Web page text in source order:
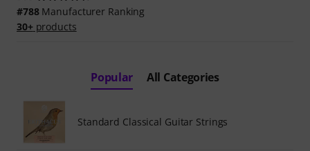
#788Manufacturer Ranking
30+products
Popular All Categories
Standard Classical Guitar Strings